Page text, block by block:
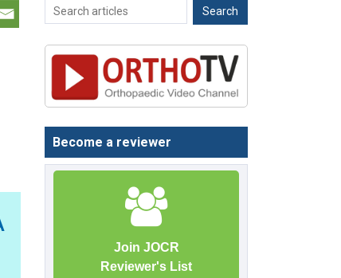
Become a reviewer
Join JOCR
Reviewer's List